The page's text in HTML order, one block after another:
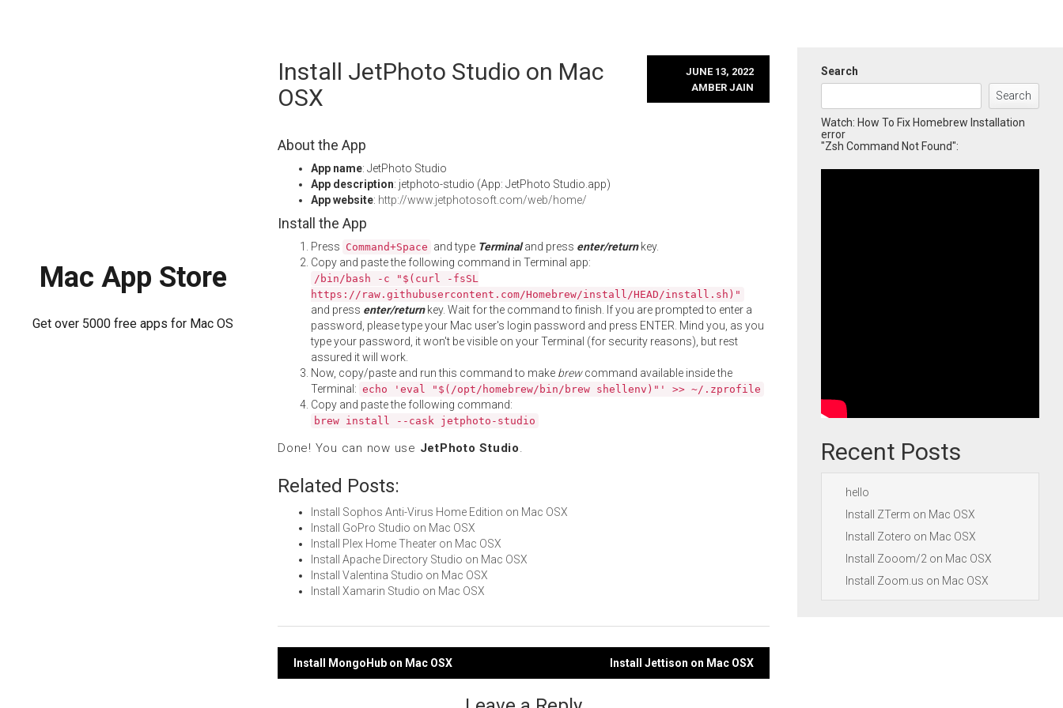
Mac App Store
Get over 5000 free apps for Mac OS
Install JetPhoto Studio on Mac
OSX
JUNE 13, 2022
AMBER JAIN
About the App
App name: JetPhoto Studio
App description: jetphoto-studio (App: JetPhoto Studio.app)
App website: http://www.jetphotosoft.com/web/home/
Install the App
Press Command+Space and type Terminaland press enter/returnkey.
Copy and paste the following command in Terminal app:
/bin/bash -c "$(curl -fsSL
https://raw.githubusercontent.com/Homebrew/install/HEAD/install.sh)"
and press enter/returnkey. Wait for the command to finish. If you are prompted to enter a
password, please type your Mac user's login password and press ENTER. Mind you, as you
type your password, it won't be visible on your Terminal (for security reasons), but rest
assured it will work.
Now, copy/paste and run this command to make brewcommand available inside the
Terminal: echo 'eval "$(/opt/homebrew/bin/brew shellenv)"' >> ~/.zprofile
Copy and paste the following command:
brew install --cask jetphoto-studio
Done! You can now use JetPhoto Studio.
Related Posts:
Install Sophos Anti-Virus Home Edition on Mac OSX
Install GoPro Studio on Mac OSX
Install Plex Home Theater on Mac OSX
Install Apache Directory Studio on Mac OSX
Install Valentina Studio on Mac OSX
Install Xamarin Studio on Mac OSX
Post
Install MongoHub on Mac OSX Install Jettison on Mac OSX
Search
Search
Watch: How To Fix Homebrew Installation
error
"Zsh Command Not Found":
Recent Posts
hello
Install ZTerm on Mac OSX
Install Zotero on Mac OSX
Install Zooom/2 on Mac OSX
Install Zoom.us on Mac OSX